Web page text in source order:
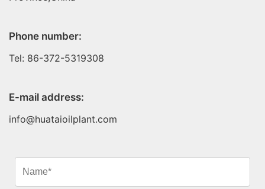
Phone number:
Tel: 86-372-5319308
E-mail address:
info@huataioilplant.com